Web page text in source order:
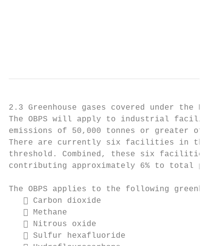
2.3 Greenhouse gases covered under the
The OBPS will apply to industrial
emissions of 50,000 tonnes or greater of
There are currently six facilities in the
threshold. Combined, these six facilities
contributing approximately 6% to total
The OBPS applies to the following
    Carbon dioxide
    Methane
    Nitrous oxide
    Sulfur hexafluoride